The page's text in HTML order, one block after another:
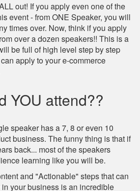
out! If you apply even one of the
event - from ONE Speaker, you will
times over. Now, think if you apply
over a dozen speakers!! This is a
be full of high level step by step
apply to your e-commerce
YOU attend??
speaker has a 7, 8 or even 10
business. The funny thing is that if
back... most of the speakers
learning like you will be.
and "Actionable" steps that can
your business is an incredible